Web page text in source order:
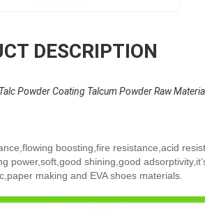
DESCRIPTION
Powder Coating Talcum Powder Raw
boosting,fire resistance,acid
power,soft,good shining,good
making and EVA shoes materials.